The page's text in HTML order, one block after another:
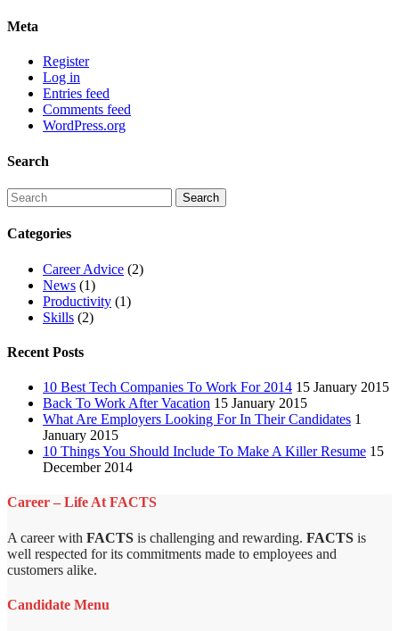
Meta
Register
Log in
Entries feed
Comments feed
WordPress.org
Search
Categories
Career Advice (2)
News (1)
Productivity (1)
Skills (2)
Recent Posts
10 Best Tech Companies To Work For 2014 15 January 2015
Back To Work After Vacation 15 January 2015
What Are Employers Looking For In Their Candidates 1
January 2015
10 Things You Should Include To Make A Killer Resume 15
December 2014
Career – Life At FACTS
A career with FACTS is challenging and rewarding. FACTS is
well respected for its commitments made to employees and
customers alike.
Candidate Menu